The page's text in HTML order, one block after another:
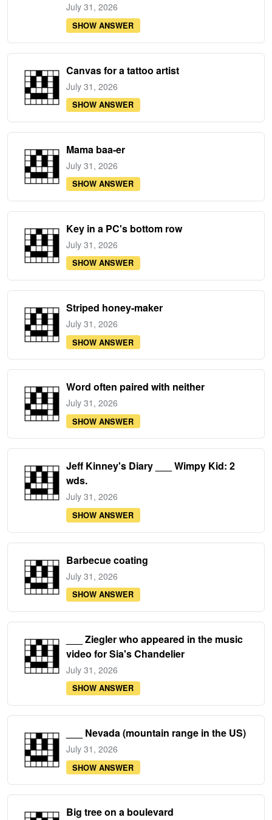
July 31, 2026
SHOW ANSWER
Canvas for a tattoo artist
July 31, 2026
SHOW ANSWER
Mama baa-er
July 31, 2026
SHOW ANSWER
Key in a PC's bottom row
July 31, 2026
SHOW ANSWER
Striped honey-maker
July 31, 2026
SHOW ANSWER
Word often paired with neither
July 31, 2026
SHOW ANSWER
Jeff Kinney's Diary ___ Wimpy Kid: 2
wds.
July 31, 2026
SHOW ANSWER
Barbecue coating
July 31, 2026
SHOW ANSWER
___ Ziegler who appeared in the music
video for Sia's Chandelier
July 31, 2026
SHOW ANSWER
___ Nevada (mountain range in the US)
July 31, 2026
SHOW ANSWER
Big tree on a boulevard